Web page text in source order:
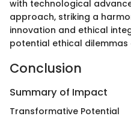
with technological
approach, striking a
innovation and ethical
potential ethical
Conclusion
Summary of Impact
Transformative Potential